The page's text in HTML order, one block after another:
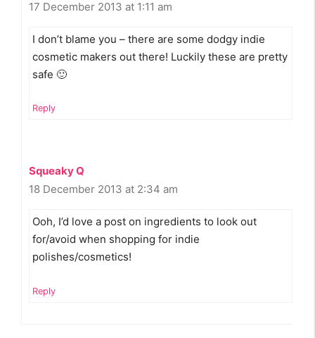
17 December 2013 at 1:11 am
I don’t blame you – there are some dodgy indie
cosmetic makers out there! Luckily these are pretty
safe 🙂
Reply
Squeaky Q
18 December 2013 at 2:34 am
Ooh, I’d love a post on ingredients to look out
for/avoid when shopping for indie
polishes/cosmetics!
Reply